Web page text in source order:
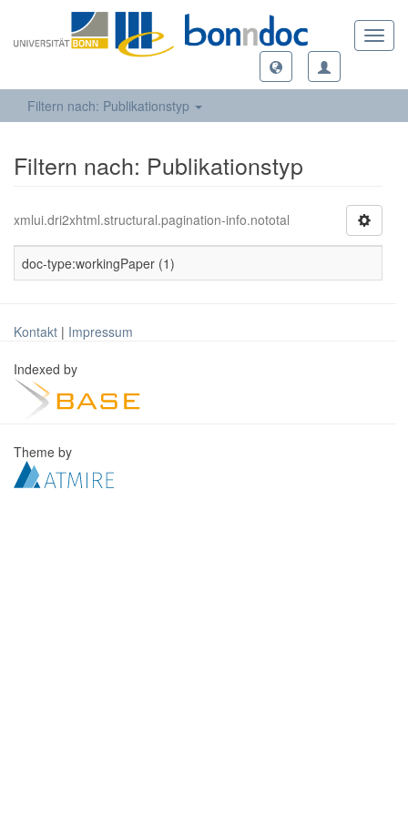
Filtern nach: Publikationstyp
Filtern nach: Publikationstyp
xmlui.dri2xhtml.structural.pagination-info.nototal
doc-type:workingPaper (1)
Kontakt | Impressum
Indexed by
Theme by